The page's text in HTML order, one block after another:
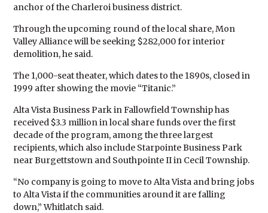
anchor of the Charleroi business district.
Through the upcoming round of the local share, Mon
Valley Alliance will be seeking $282,000 for interior
demolition, he said.
The 1,000-seat theater, which dates to the 1890s, closed in
1999 after showing the movie “Titanic.”
Alta Vista Business Park in Fallowfield Township has
received $3.3 million in local share funds over the first
decade of the program, among the three largest
recipients, which also include Starpointe Business Park
near Burgettstown and Southpointe II in Cecil Township.
“No company is going to move to Alta Vista and bring jobs
to Alta Vista if the communities around it are falling
down,” Whitlatch said.